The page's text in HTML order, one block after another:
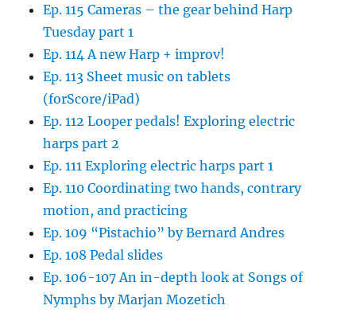
Ep. 115 Cameras – the gear behind Harp
Tuesday part 1
Ep. 114 A new Harp + improv!
Ep. 113 Sheet music on tablets
(forScore/iPad)
Ep. 112 Looper pedals! Exploring electric
harps part 2
Ep. 111 Exploring electric harps part 1
Ep. 110 Coordinating two hands, contrary
motion, and practicing
Ep. 109 “Pistachio” by Bernard Andres
Ep. 108 Pedal slides
Ep. 106-107 An in-depth look at Songs of
Nymphs by Marjan Mozetich